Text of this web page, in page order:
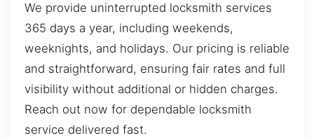
We provide uninterrupted locksmith services
365 days a year, including weekends,
weeknights, and holidays. Our pricing is reliable
and straightforward, ensuring fair rates and full
visibility without additional or hidden charges.
Reach out now for dependable locksmith
service delivered fast.